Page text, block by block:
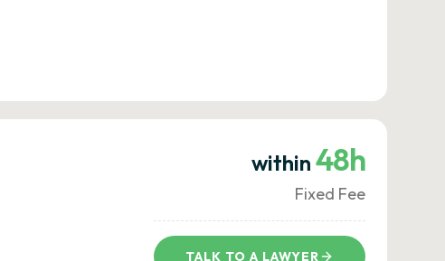
within 48h
Fixed Fee
TALK TO A LAWYER